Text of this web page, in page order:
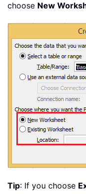
choose New
Tip: If you choose